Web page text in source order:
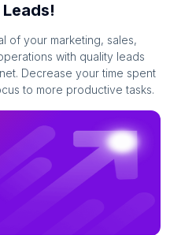
of your marketing, sales,
with quality leads
Decrease your time spent
to more productive tasks.